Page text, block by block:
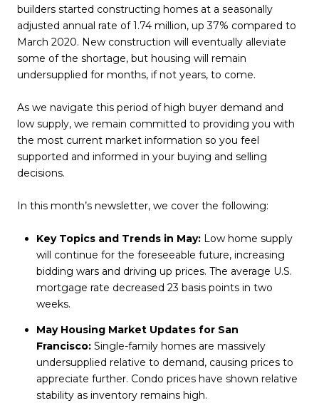
builders started constructing homes at a seasonally
adjusted annual rate of 1.74 million, up 37% compared to
March 2020. New construction will eventually alleviate
some of the shortage, but housing will remain
undersupplied for months, if not years, to come.
As we navigate this period of high buyer demand and
low supply, we remain committed to providing you with
the most current market information so you feel
supported and informed in your buying and selling
decisions.
In this month’s newsletter, we cover the following:
Key Topics and Trends in May: Low home supply
will continue for the foreseeable future, increasing
bidding wars and driving up prices. The average U.S.
mortgage rate decreased 23 basis points in two
weeks.
May Housing Market Updates for San
Francisco: Single-family homes are massively
undersupplied relative to demand, causing prices to
appreciate further. Condo prices have shown relative
stability as inventory remains high.